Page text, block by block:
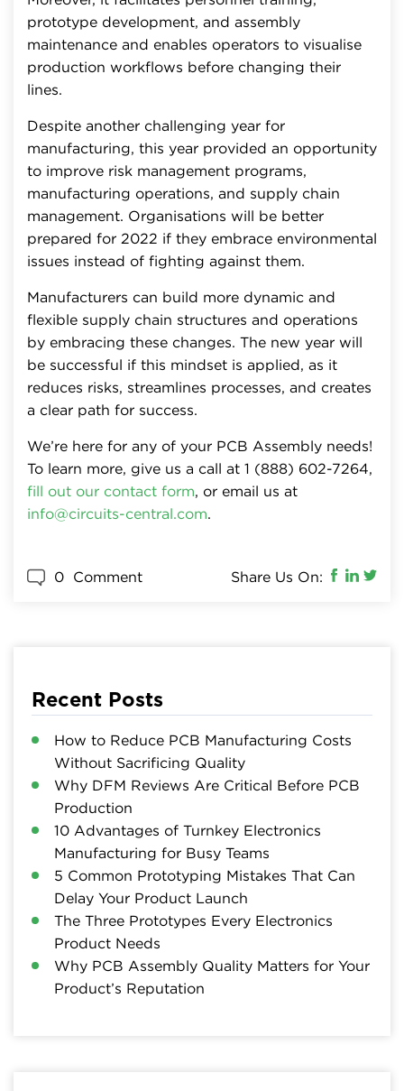
prototype development, and assembly
maintenance and enables operators to visualise
production workflows before changing their
lines.
Despite another challenging year for
manufacturing, this year provided an opportunity
to improve risk management programs,
manufacturing operations, and supply chain
management. Organisations will be better
prepared for 2022 if they embrace environmental
issues instead of fighting against them.
Manufacturers can build more dynamic and
flexible supply chain structures and operations
by embracing these changes. The new year will
be successful if this mindset is applied, as it
reduces risks, streamlines processes, and creates
a clear path for success.
We’re here for any of your PCB Assembly needs!
To learn more, give us a call at 1 (888) 602-7264,
fill out our contact form, or email us at
info@circuits-central.com.
0 Comment Share Us On:
Recent Posts
How to Reduce PCB Manufacturing Costs
Without Sacrificing Quality
Why DFM Reviews Are Critical Before PCB
Production
10 Advantages of Turnkey Electronics
Manufacturing for Busy Teams
5 Common Prototyping Mistakes That Can
Delay Your Product Launch
The Three Prototypes Every Electronics
Product Needs
Why PCB Assembly Quality Matters for Your
Product’s Reputation